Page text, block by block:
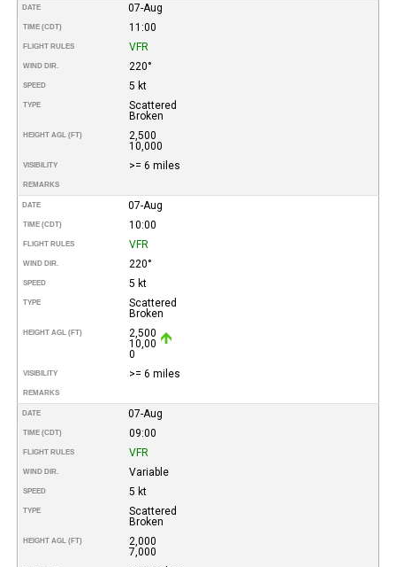
DATE 07-Aug
TIME (CDT) 11:00
FLIGHT RULES VFR
WIND DIR. 220°
SPEED 5 kt
TYPE
Scattered
Broken
HEIGHT AGL (FT)
2,500
10,000
VISIBILITY >= 6 miles
REMARKS
DATE 07-Aug
TIME (CDT) 10:00
FLIGHT RULES VFR
WIND DIR. 220°
SPEED 5 kt
TYPE
Scattered
Broken
HEIGHT AGL (FT)
2,500
10,00
0
VISIBILITY >= 6 miles
REMARKS
DATE 07-Aug
TIME (CDT) 09:00
FLIGHT RULES VFR
WIND DIR. Variable
SPEED 5 kt
TYPE
Scattered
Broken
HEIGHT AGL (FT)
2,000
7,000